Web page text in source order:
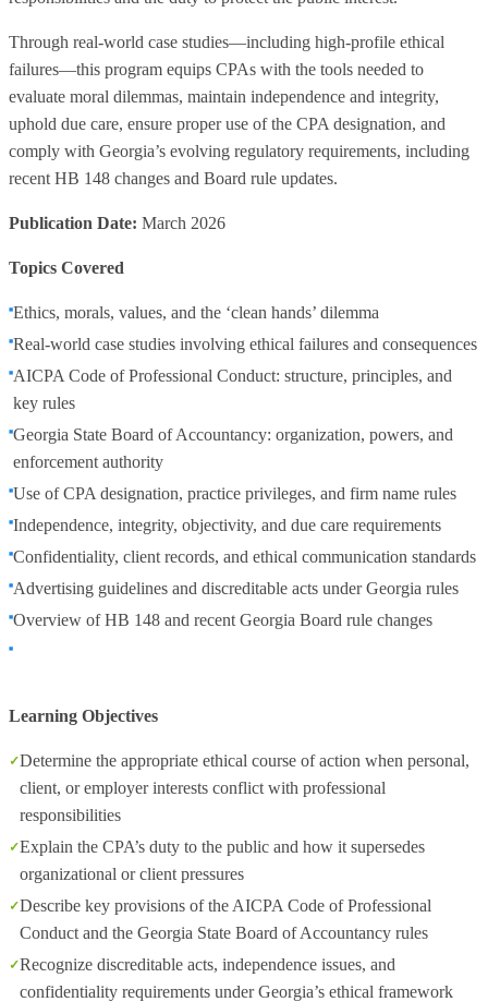
Through real-world case studies—including high-profile ethical
failures—this program equips CPAs with the tools needed to
evaluate moral dilemmas, maintain independence and integrity,
uphold due care, ensure proper use of the CPA designation, and
comply with Georgia’s evolving regulatory requirements, including
recent HB 148 changes and Board rule updates.
Publication Date: March 2026
Topics Covered
Ethics, morals, values, and the ‘clean hands’ dilemma
Real-world case studies involving ethical failures and consequences
AICPA Code of Professional Conduct: structure, principles, and
key rules
Georgia State Board of Accountancy: organization, powers, and
enforcement authority
Use of CPA designation, practice privileges, and firm name rules
Independence, integrity, objectivity, and due care requirements
Confidentiality, client records, and ethical communication standards
Advertising guidelines and discreditable acts under Georgia rules
Overview of HB 148 and recent Georgia Board rule changes
Learning Objectives
Determine the appropriate ethical course of action when personal,
client, or employer interests conflict with professional
responsibilities
Explain the CPA’s duty to the public and how it supersedes
organizational or client pressures
Describe key provisions of the AICPA Code of Professional
Conduct and the Georgia State Board of Accountancy rules
Recognize discreditable acts, independence issues, and
confidentiality requirements under Georgia’s ethical framework